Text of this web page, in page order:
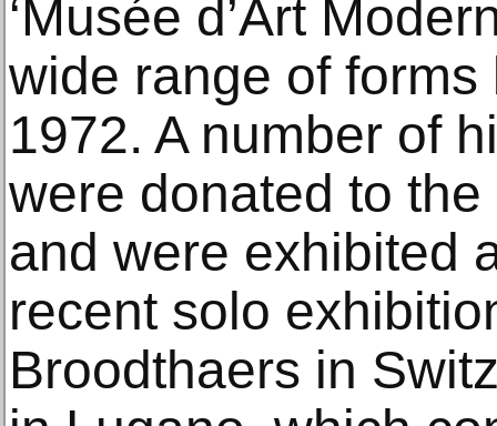
‘Musée d’Art
wide range of
1972. A number of
were donated to
and were exhibited
recent solo
Broodthaers in